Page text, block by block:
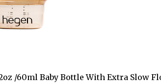
/60ml Baby Bottle With Extra Slow